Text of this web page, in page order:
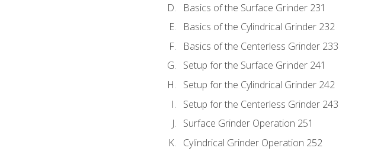
Basics of the Surface Grinder 231
Basics of the Cylindrical Grinder 232
Basics of the Centerless Grinder 233
Setup for the Surface Grinder 241
Setup for the Cylindrical Grinder 242
Setup for the Centerless Grinder 243
Surface Grinder Operation 251
Cylindrical Grinder Operation 252